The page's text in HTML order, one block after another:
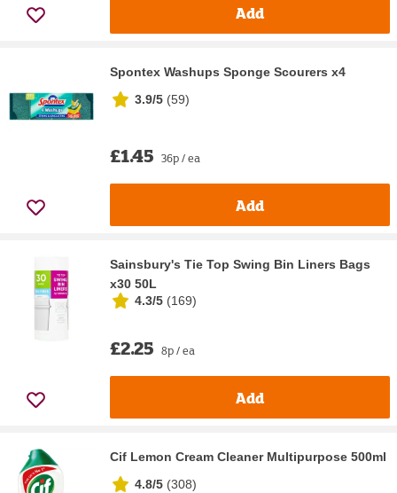
Add
Spontex Washups Sponge Scourers x4
3.9/5 (59)
£1.45 36p / ea
Add
Sainsbury's Tie Top Swing Bin Liners Bags
x30 50L
4.3/5 (169)
£2.25 8p / ea
Add
Cif Lemon Cream Cleaner Multipurpose 500ml
4.8/5 (308)